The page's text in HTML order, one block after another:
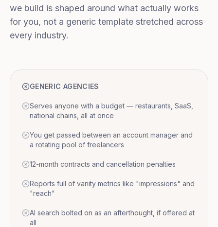
we build is shaped around what actually works
for you, not a generic template stretched across
every industry.
GENERIC AGENCIES
Serves anyone with a budget — restaurants, SaaS,
national chains, all at once
You get passed between an account manager and
a rotating pool of freelancers
12-month contracts and cancellation penalties
Reports full of vanity metrics like "impressions" and
"reach"
AI search bolted on as an afterthought, if offered at
all